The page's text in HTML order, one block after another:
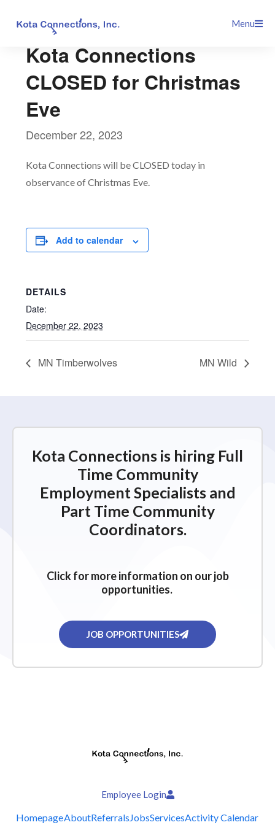
Menu
Kota Connections
CLOSED for Christmas
Eve
December 22, 2023
Kota Connections will be CLOSED today in
observance of Christmas Eve.
Add to calendar
DETAILS
Date:
December 22, 2023
MN Timberwolves MN Wild
Kota Connections is hiring Full
Time Community
Employment Specialists and
Part Time Community
Coordinators.
Click for more information on our job
opportunities.
JOB OPPORTUNITIES
Employee Login
HomepageAboutReferralsJobsServicesActivity Calendar